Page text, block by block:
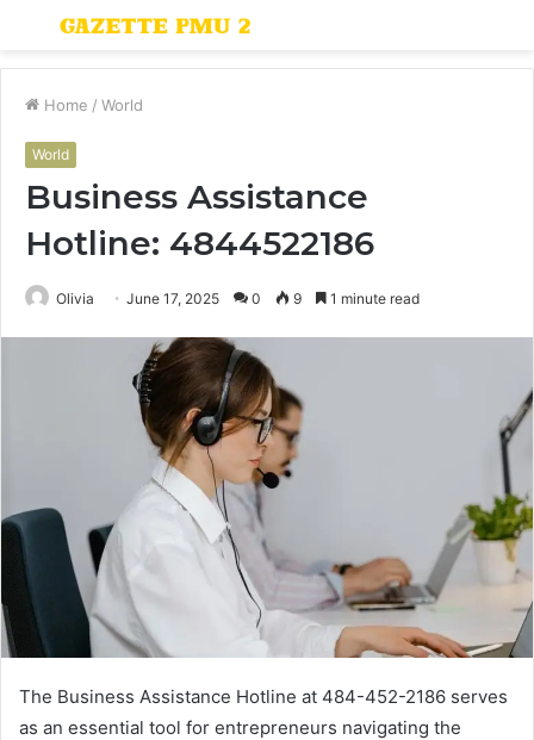
Menu
Home / World
World
Business Assistance
Hotline: 4844522186
Olivia June 17, 2025 0 9 1 minute read
The Business Assistance Hotline at 484-452-2186 serves
as an essential tool for entrepreneurs navigating the